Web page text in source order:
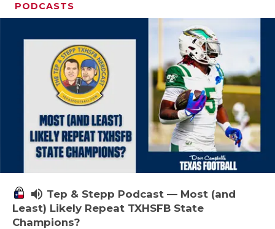
PODCASTS
volume_up Tep & Stepp Podcast — Most (and
Least) Likely Repeat TXHSFB State
Champions?